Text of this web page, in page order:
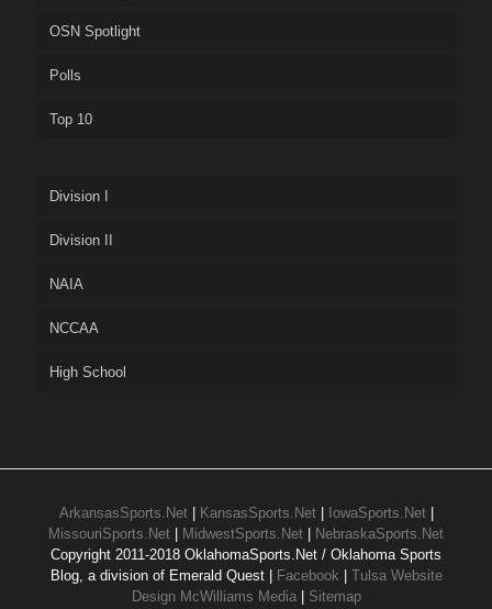
OSN Spotlight
Polls
Top 10
Division I
Division II
NAIA
NCCAA
High School
ArkansasSports.Net| KansasSports.Net| IowaSports.Net|
MissouriSports.Net
MidwestSports.Net
NebraskaSports.Net
Copyright 2011-2018 OklahomaSports.Net / Oklahoma Sports
Blog, a division of Emerald Quest |
Facebook
Tulsa Website
Design McWilliams Media
Sitemap